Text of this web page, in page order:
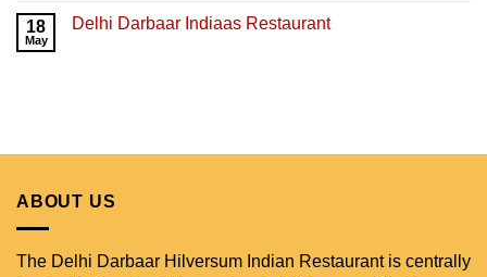
18
May
Delhi Darbaar Indiaas Restaurant
ABOUT US
The Delhi Darbaar Hilversum Indian Restaurant is centrally